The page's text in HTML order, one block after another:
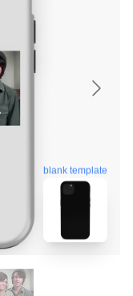
blank template